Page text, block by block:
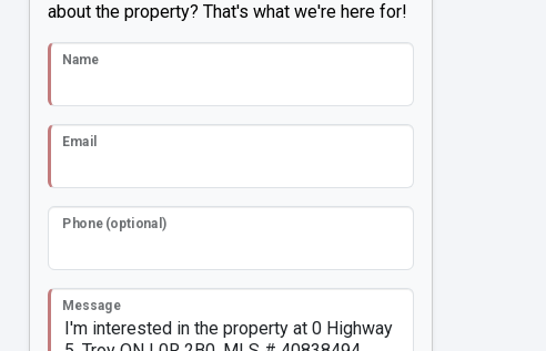
about the property? That's what we're here for!
Name
Email
Phone (optional)
Message